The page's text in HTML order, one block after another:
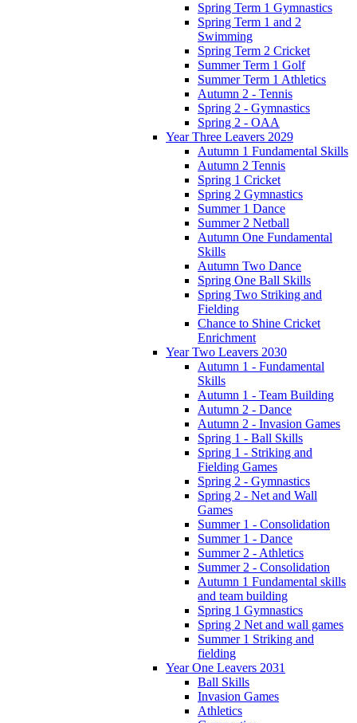
Spring Term 1 Gymnastics
Spring Term 1 and 2
Swimming
Spring Term 2 Cricket
Summer Term 1 Golf
Summer Term 1 Athletics
Autumn 2 - Tennis
Spring 2 - Gymnastics
Spring 2 - OAA
Year Three Leavers 2029
Autumn 1 Fundamental Skills
Autumn 2 Tennis
Spring 1 Cricket
Spring 2 Gymnastics
Summer 1 Dance
Summer 2 Netball
Autumn One Fundamental
Skills
Autumn Two Dance
Spring One Ball Skills
Spring Two Striking and
Fielding
Chance to Shine Cricket
Enrichment
Year Two Leavers 2030
Autumn 1 - Fundamental
Skills
Autumn 1 - Team Building
Autumn 2 - Dance
Autumn 2 - Invasion Games
Spring 1 - Ball Skills
Spring 1 - Striking and
Fielding Games
Spring 2 - Gymnastics
Spring 2 - Net and Wall
Games
Summer 1 - Consolidation
Summer 1 - Dance
Summer 2 - Athletics
Summer 2 - Consolidation
Autumn 1 Fundamental skills
and team building
Spring 1 Gymnastics
Spring 2 Net and wall games
Summer 1 Striking and
fielding
Year One Leavers 2031
Ball Skills
Invasion Games
Athletics